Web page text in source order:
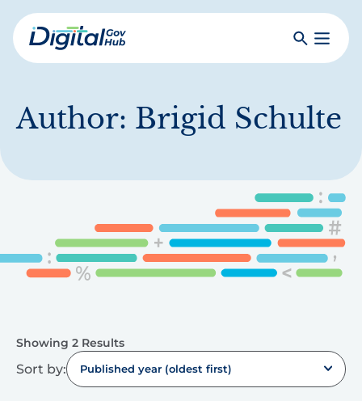
Skip
to
mainDigital
SearchToggle
Author: Brigid Schulte
Showing 2 Results
Sort by: Published year (oldest first)